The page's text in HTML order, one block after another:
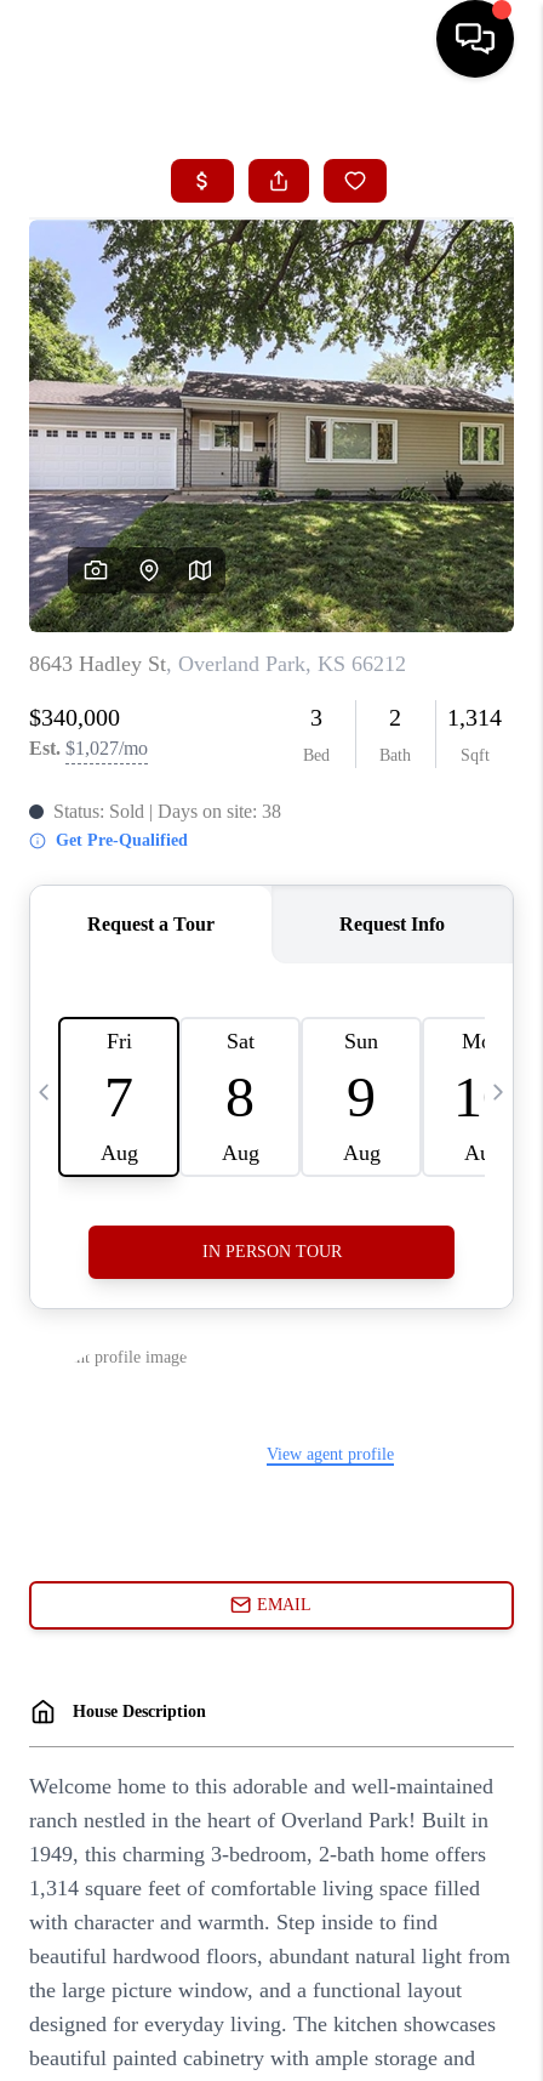
SEARCH LISTINGS
BUYING
SELLING
FINANCING
HOME VALUE
WHO WE ARE
CONNECT
TOP AREAS